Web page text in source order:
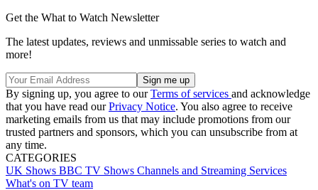
Get the What to Watch Newsletter
The latest updates, reviews and unmissable series to watch and
more!
By signing up, you agree to ourTerms of services and acknowledge
that you have read ourPrivacy Notice. You also agree to receive
marketing emails from us that may include promotions from our
trusted partners and sponsors, which you can unsubscribe from at
any time.
CATEGORIES
UK Shows BBC TV Shows Channels and Streaming Services
What's on TV team